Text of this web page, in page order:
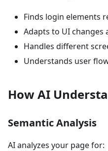
Finds login elements
Adapts to UI changes
Handles different
Understands user
How AI
Semantic Analysis
AI analyzes your page for: